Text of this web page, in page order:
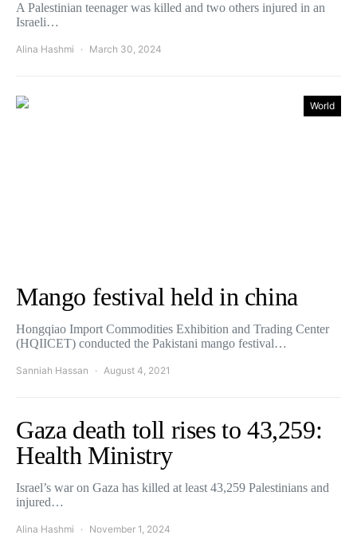
A Palestinian teenager was killed and two others injured in an
Israeli…
Alina Hashmi March 30, 2024
World
Mango festival held in china
Hongqiao Import Commodities Exhibition and Trading Center
(HQIICET) conducted the Pakistani mango festival…
Sanniah Hassan August 4, 2021
Gaza death toll rises to 43,259:
Health Ministry
Israel’s war on Gaza has killed at least 43,259 Palestinians and
injured…
Alina Hashmi November 1, 2024